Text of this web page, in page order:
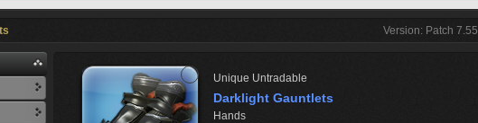
Version: Patch 7.55
Unique Untradable
Darklight Gauntlets
Hands